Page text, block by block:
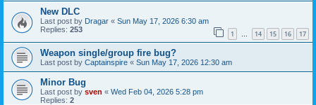
New DLC
Last post by Dragar « Sun May 17, 2026 6:30 am
Replies: 253 1 … 14 15 16 17
Weapon single/group fire bug?
Last post by Captainspire « Sun May 17, 2026 12:30 am
Minor Bug
Last post by sven « Wed Feb 04, 2026 5:28 pm
Replies: 2